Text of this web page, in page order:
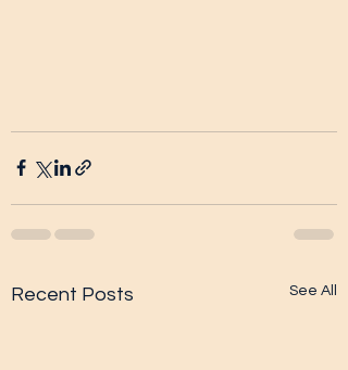
Recent Posts See All